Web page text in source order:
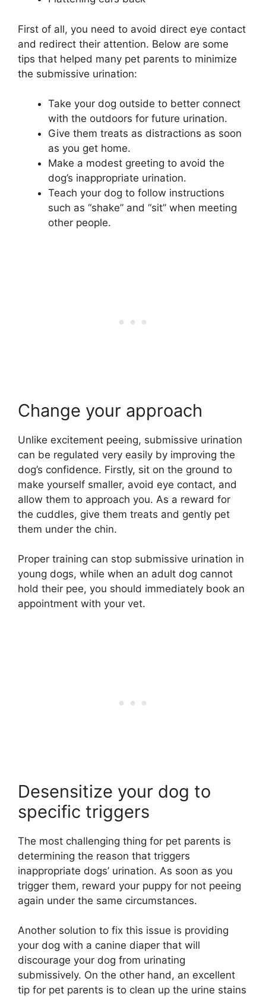
First of all, you need to avoid direct eye contact
and redirect their attention. Below are some
tips that helped many pet parents to minimize
the submissive urination:
Take your dog outside to better connect
with the outdoors for future urination.
Give them treats as distractions as soon
as you get home.
Make a modest greeting to avoid the
dog’s inappropriate urination.
Teach your dog to follow instructions
such as “shake” and “sit” when meeting
other people.
Change your approach
Unlike excitement peeing, submissive urination
can be regulated very easily by improving the
dog’s confidence. Firstly, sit on the ground to
make yourself smaller, avoid eye contact, and
allow them to approach you. As a reward for
the cuddles, give them treats and gently pet
them under the chin.
Proper training can stop submissive urination in
young dogs, while when an adult dog cannot
hold their pee, you should immediately book an
appointment with your vet.
Desensitize your dog to
specific triggers
The most challenging thing for pet parents is
determining the reason that triggers
inappropriate dogs’ urination. As soon as you
trigger them, reward your puppy for not peeing
again under the same circumstances.
Another solution to fix this issue is providing
your dog with a canine diaper that will
discourage your dog from urinating
submissively. On the other hand, an excellent
tip for pet parents is to clean up the urine stains